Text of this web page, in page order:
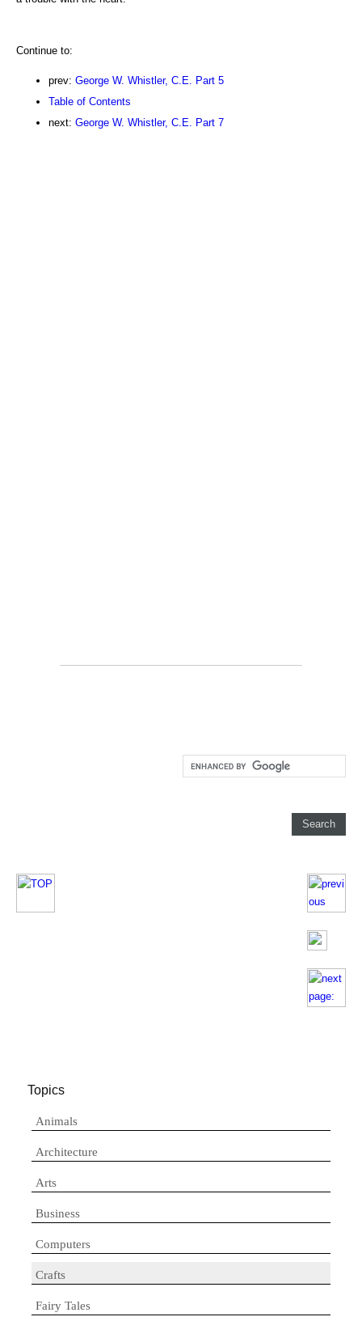
Continue to:
prev: George W. Whistler, C.E. Part 5
Table of Contents
next: George W. Whistler, C.E. Part 7
Topics
Animals
Architecture
Arts
Business
Computers
Crafts
Fairy Tales